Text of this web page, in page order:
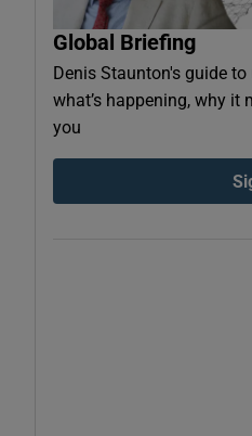
Global Briefing
Denis Staunton's guide
what’s happening, why
you